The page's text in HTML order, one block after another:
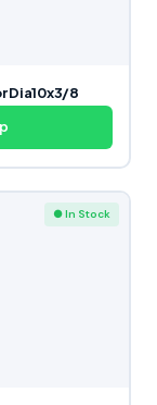
Dia10x3/8
● In Stock